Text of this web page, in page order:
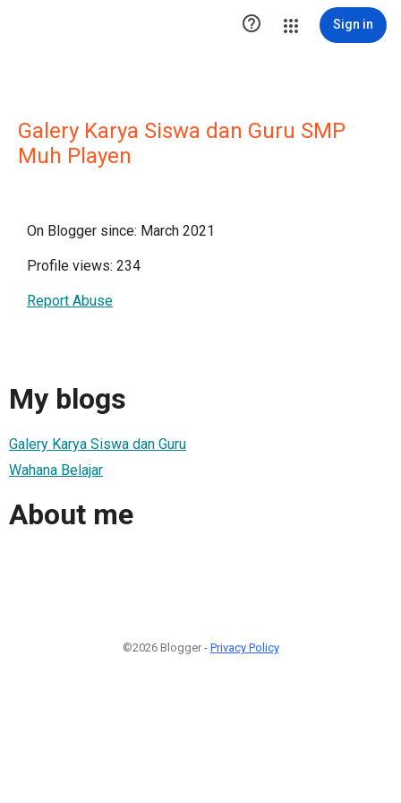
 Sign in
Galery Karya Siswa dan Guru SMP
Muh Playen
On Blogger since: March 2021
Profile views: 234
Report Abuse
My blogs
Galery Karya Siswa dan Guru
Wahana Belajar
About me
©2026 Blogger - Privacy Policy